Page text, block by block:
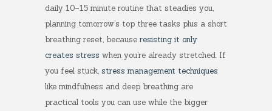
daily 10–15 minute routine that steadies you,
planning tomorrow’s top three tasks plus a short
breathing reset, because resisting it only
creates stress when you’re already stretched. If
you feel stuck, stress management techniques
like mindfulness and deep breathing are
practical tools you can use while the bigger